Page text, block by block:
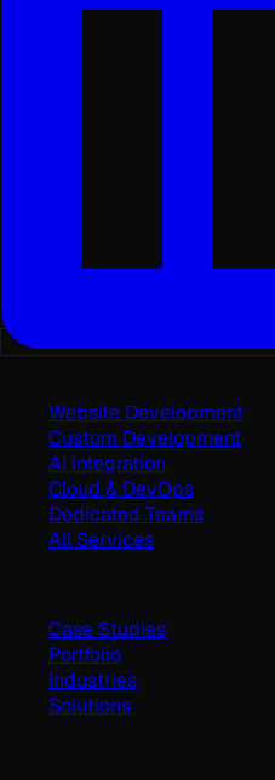
Website Development
Custom Development
AI Integration
Cloud & DevOps
Dedicated Teams
All Services
Case Studies
Portfolio
Industries
Solutions